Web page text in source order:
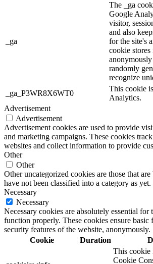
_ga
The _ga
Google
visitor,
and also
for the site's
cookie
anonymously
randomly
recognize
_ga_P3WR8X6WT0
This cookie
Analytics.
Advertisement
Advertisement
Advertisement cookies are used to provide
and marketing campaigns. These cookies
websites and collect information to provide
Other
Other
Other uncategorized cookies are those that
have not been classified into a category as yet.
Necessary
Necessary
Necessary cookies are absolutely essential for
function properly. These cookies ensure basic
security features of the website, anonymously.
Cookie
Duration
This cookie
Cookie